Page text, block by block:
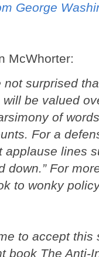
George
McWhorter:
not surprised
be valued
of
For a
applause lines
down.” For
to wonky
to accept this
book The Anti-